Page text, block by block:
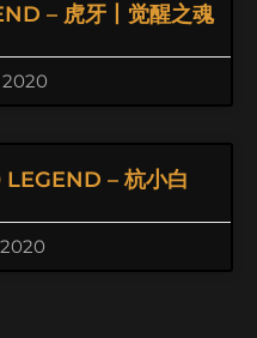
– 虎牙丨觉醒之魂
2020
– 杭小白